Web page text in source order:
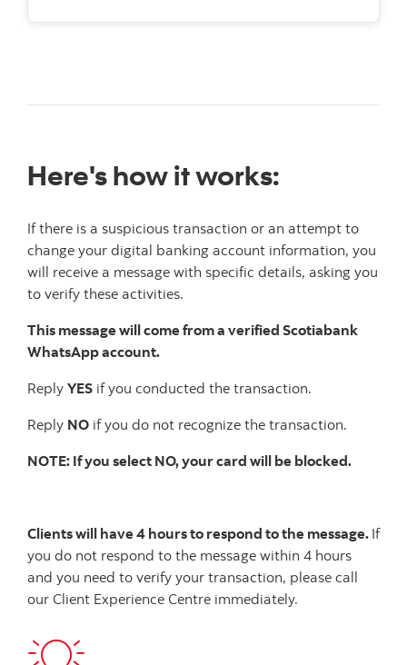
Here's how it works:
If there is a suspicious transaction or an attempt to
change your digital banking account information, you
will receive a message with specific details, asking you
to verify these activities.
This message will come from a verified Scotiabank
WhatsApp account.
Reply YES if you conducted the transaction.
Reply NO if you do not recognize the transaction.
NOTE: If you select NO, your card will be blocked.
Clients will have 4 hours to respond to the message. If
you do not respond to the message within 4 hours
and you need to verify your transaction, please call
our Client Experience Centre immediately.